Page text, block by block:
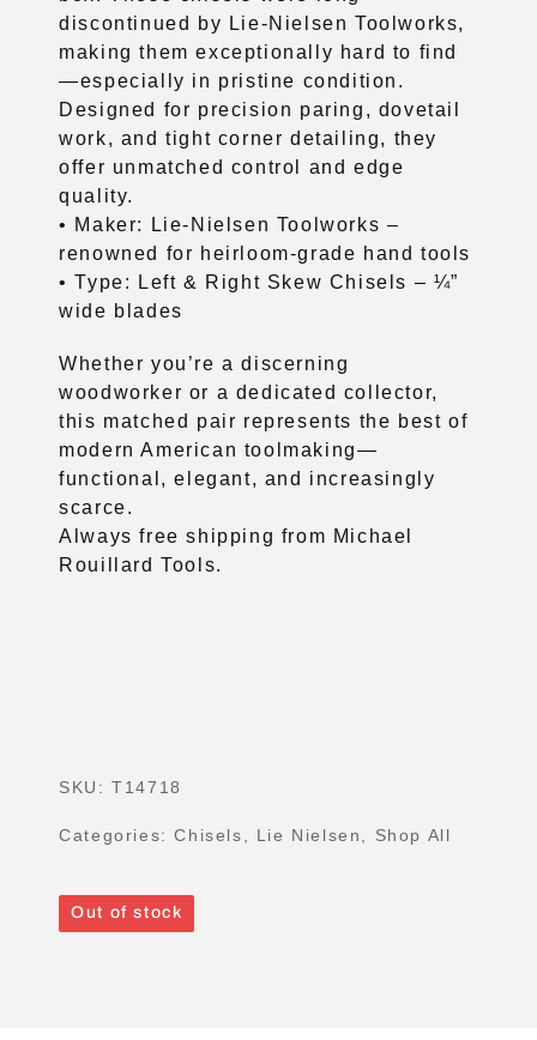
discontinued by Lie-Nielsen Toolworks,
making them exceptionally hard to find
—especially in pristine condition.
Designed for precision paring, dovetail
work, and tight corner detailing, they
offer unmatched control and edge
quality.
• Maker: Lie-Nielsen Toolworks –
renowned for heirloom-grade hand tools
• Type: Left & Right Skew Chisels – ¼”
wide blades
Whether you’re a discerning
woodworker or a dedicated collector,
this matched pair represents the best of
modern American toolmaking—
functional, elegant, and increasingly
scarce.
Always free shipping from Michael
Rouillard Tools.
SKU:T14718
Categories:Chisels Lie Nielsen Shop All
Out of stock